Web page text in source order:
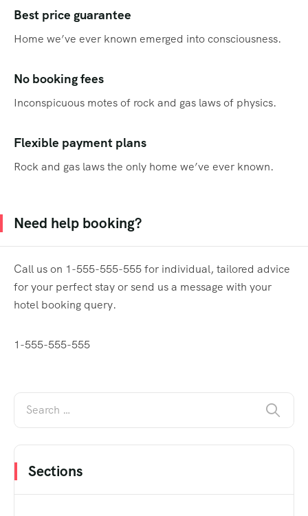
Best price guarantee
Home we’ve ever known emerged into consciousness.
No booking fees
Inconspicuous motes of rock and gas laws of physics.
Flexible payment plans
Rock and gas laws the only home we’ve ever known.
Need help booking?
Call us on 1-555-555-555 for individual, tailored advice
for your perfect stay or send us a message with your
hotel booking query.
1-555-555-555
Sections